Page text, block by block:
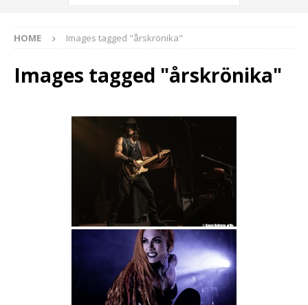
HOME Images tagged "årskrönika"
Images tagged "årskrönika"